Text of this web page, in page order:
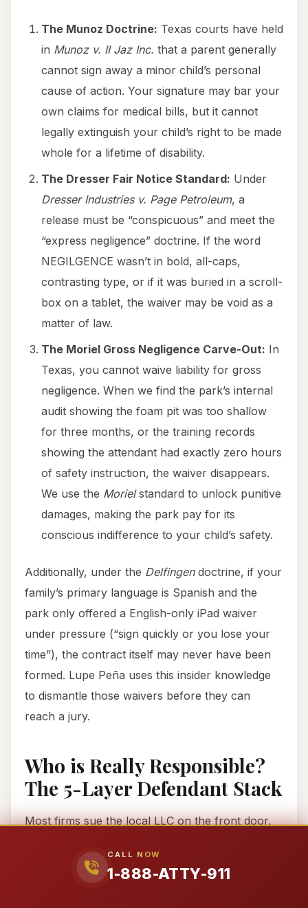
CALL NOW
1-888-ATTY-911
The Munoz Doctrine: Texas courts have held
in Munoz v. II Jaz Inc. that a parent generally
cannot sign away a minor child’s personal
cause of action. Your signature may bar your
own claims for medical bills, but it cannot
legally extinguish your child’s right to be made
whole for a lifetime of disability.
The Dresser Fair Notice Standard: Under
Dresser Industries v. Page Petroleum, a
release must be “conspicuous” and meet the
“express negligence” doctrine. If the word
NEGILGENCE wasn’t in bold, all-caps,
contrasting type, or if it was buried in a scroll-
box on a tablet, the waiver may be void as a
matter of law.
The Moriel Gross Negligence Carve-Out: In
Texas, you cannot waive liability for gross
negligence. When we find the park’s internal
audit showing the foam pit was too shallow
for three months, or the training records
showing the attendant had exactly zero hours
of safety instruction, the waiver disappears.
We use the Morielstandard to unlock punitive
damages, making the park pay for its
conscious indifference to your child’s safety.
Additionally, under the Delfingendoctrine, if your
family’s primary language is Spanish and the
park only offered a English-only iPad waiver
under pressure (“sign quickly or you lose your
time”), the contract itself may never have been
formed. Lupe Peña uses this insider knowledge
to dismantle those waivers before they can
reach a jury.
Who is Really Responsible?
The 5-Layer Defendant Stack
Most firms sue the local LLC on the front door.
shopping centers is often undercapitalized by
design. To find the money for a lifetime care